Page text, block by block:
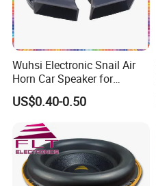
Wuhsi Electronic Snail Air
Horn Car Speaker for
Motorcycle Car Auto
Accessories
US$0.40-0.50